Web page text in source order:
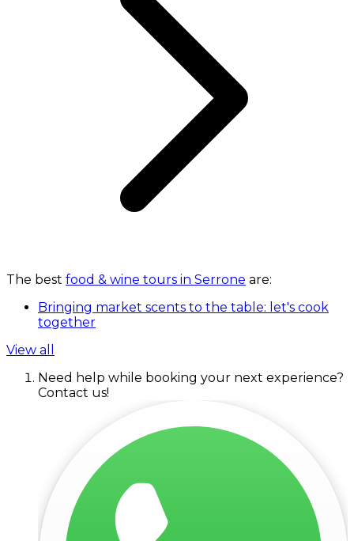
The best food & wine tours in Serrone are:
Bringing market scents to the table: let's cook
together
View all
Need help while booking your next experience?
Contact us!